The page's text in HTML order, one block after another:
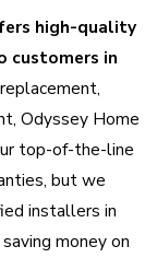
high-quality
customers in
Odyssey Home
top-of-the-line
but we
installers in
money on